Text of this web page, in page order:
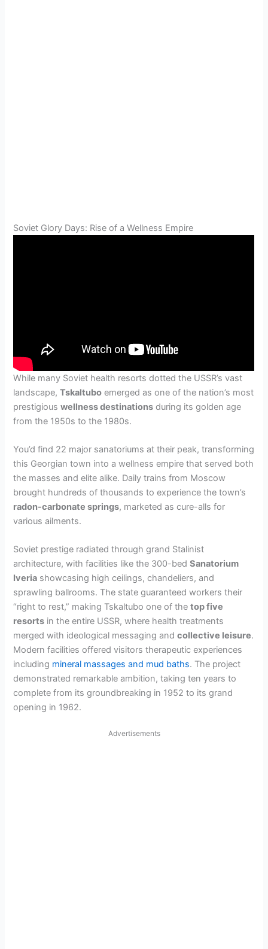
Soviet Glory Days: Rise of a Wellness Empire
While many Soviet health resorts dotted the USSR’s vast
landscape,Tskaltubo emerged as one of the nation’s most
prestigiouswellness destinations during its golden age
from the 1950s to the 1980s.
You’d find 22 major sanatoriums at their peak, transforming
this Georgian town into a wellness empire that served both
the masses and elite alike. Daily trains from Moscow
brought hundreds of thousands to experience the town’s
radon-carbonate springs, marketed as cure-alls for
various ailments.
Soviet prestige radiated through grand Stalinist
architecture, with facilities like the 300-bedSanatorium
Iveria showcasing high ceilings, chandeliers, and
sprawling ballrooms. The state guaranteed workers their
“right to rest,” making Tskaltubo one of thetop five
resorts in the entire USSR, where health treatments
merged with ideological messaging andcollective leisure.
Modern facilities offered visitors therapeutic experiences
including mineral massages and mud baths. The project
demonstrated remarkable ambition, taking ten years to
complete from its groundbreaking in 1952 to its grand
opening in 1962.
Advertisements